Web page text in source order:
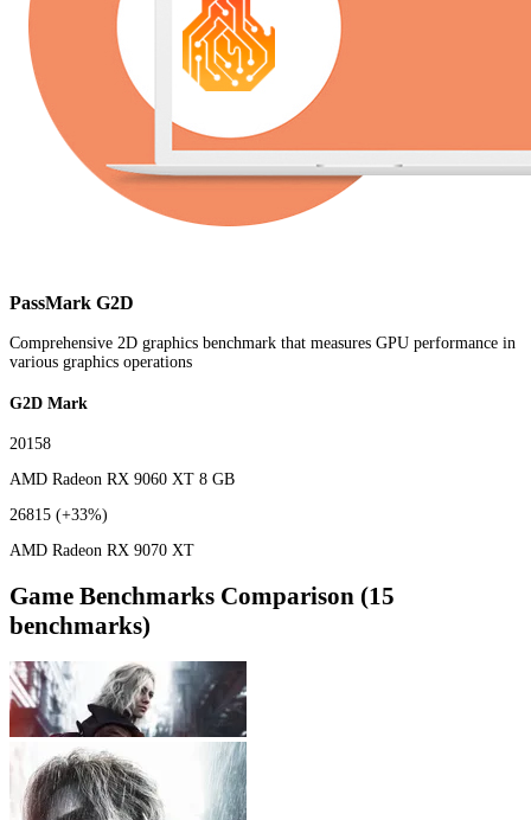
PassMark G2D
Comprehensive 2D graphics benchmark that measures GPU performance in
various graphics operations
G2D Mark
20158
AMD Radeon RX 9060 XT 8 GB
26815 (+33%)
AMD Radeon RX 9070 XT
Game Benchmarks Comparison (15
benchmarks)